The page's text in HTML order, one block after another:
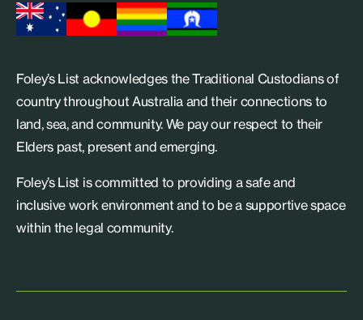
Foley’s List acknowledges the Traditional Custodians of
country throughout Australia and their connections to
land, sea, and community. We pay our respect to their
Elders past, present and emerging.
Foley’s List is committed to providing a safe and
inclusive work environment and to be a supportive space
within the legal community.